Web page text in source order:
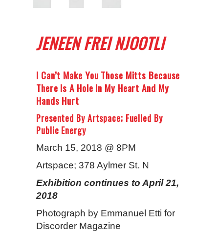
JENEEN FREI NJOOTLI
I Can’t Make You Those Mitts Because
There Is A Hole In My Heart And My
Hands Hurt
Presented By Artspace; Fuelled By
Public Energy
March 15, 2018 @ 8PM
Artspace; 378 Aylmer St. N
Exhibition continues to April 21,
2018
Photograph by Emmanuel Etti for
Discorder Magazine